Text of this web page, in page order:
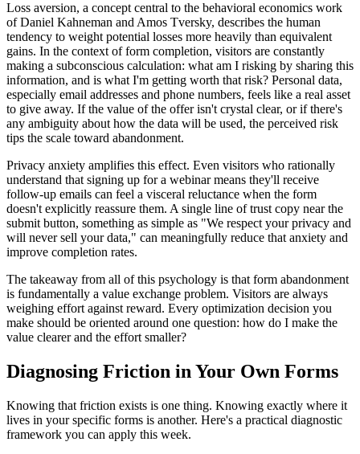
Loss aversion, a concept central to the behavioral economics work
of Daniel Kahneman and Amos Tversky, describes the human
tendency to weight potential losses more heavily than equivalent
gains. In the context of form completion, visitors are constantly
making a subconscious calculation: what am I risking by sharing this
information, and is what I'm getting worth that risk? Personal data,
especially email addresses and phone numbers, feels like a real asset
to give away. If the value of the offer isn't crystal clear, or if there's
any ambiguity about how the data will be used, the perceived risk
tips the scale toward abandonment.
Privacy anxiety amplifies this effect. Even visitors who rationally
understand that signing up for a webinar means they'll receive
follow-up emails can feel a visceral reluctance when the form
doesn't explicitly reassure them. A single line of trust copy near the
submit button, something as simple as "We respect your privacy and
will never sell your data," can meaningfully reduce that anxiety and
improve completion rates.
The takeaway from all of this psychology is that form abandonment
is fundamentally a value exchange problem. Visitors are always
weighing effort against reward. Every optimization decision you
make should be oriented around one question: how do I make the
value clearer and the effort smaller?
Diagnosing Friction in Your Own Forms
Knowing that friction exists is one thing. Knowing exactly where it
lives in your specific forms is another. Here's a practical diagnostic
framework you can apply this week.